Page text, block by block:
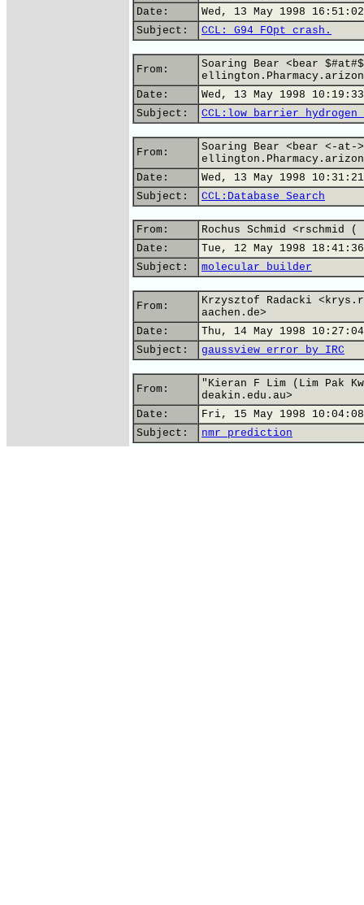
Date:
Wed, 13 May 1998
Subject:
CCL: G94 FOpt crash.
From:
Soaring Bear <bear $#at#$
Date:
Wed, 13 May 1998
Subject:
CCL:low barrier hydrogen
From:
Soaring Bear <bear <-at->
Date:
Wed, 13 May 1998
Subject:
CCL:Database Search
From:
Rochus Schmid
Date:
Tue, 12 May 1998
Subject:
molecular builder
From:
Krzysztof Radacki
aachen.de>
Date:
Thu, 14 May 1998
Subject:
gaussview error by IRC
From:
"Kieran F Lim (Lim Pak
deakin.edu.au>
Date:
Fri, 15 May 1998 10:04:08
Subject:
nmr prediction